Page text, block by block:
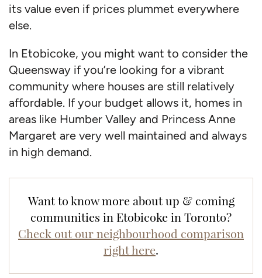
its value even if prices plummet everywhere
else.
In Etobicoke, you might want to consider the
Queensway if you’re looking for a vibrant
community where houses are still relatively
affordable. If your budget allows it, homes in
areas like Humber Valley and Princess Anne
Margaret are very well maintained and always
in high demand.
Want to know more about up & coming
communities in Etobicoke in Toronto?
Check out our neighbourhood comparison
right here.